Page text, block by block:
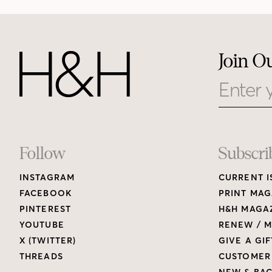
Join
Footer
Links
Follow
INSTAGRAM
FACEBOOK
PINTEREST
YOUTUBE
X (TWITTER)
THREADS
CURRENT
PRINT
H&H
RENEW /
GIVE A